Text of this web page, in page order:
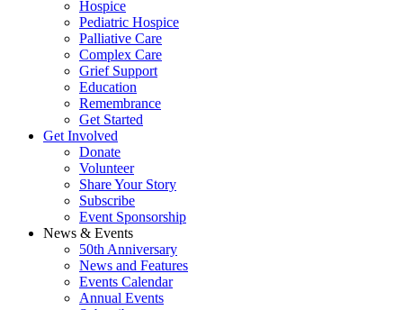
Hospice
Pediatric Hospice
Palliative Care
Complex Care
Grief Support
Education
Remembrance
Get Started
Get Involved
Donate
Volunteer
Share Your Story
Subscribe
Event Sponsorship
News & Events
50th Anniversary
News and Features
Events Calendar
Annual Events